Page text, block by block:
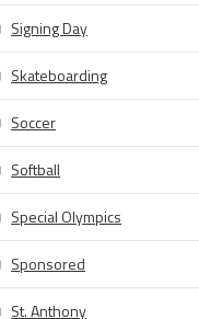
Signing Day
Skateboarding
Soccer
Softball
Special Olympics
Sponsored
St. Anthony